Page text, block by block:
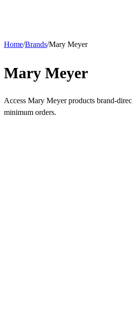
Home/Brands/Mary Meyer
Mary Meyer
Access Mary Meyer products brand-
minimum orders.